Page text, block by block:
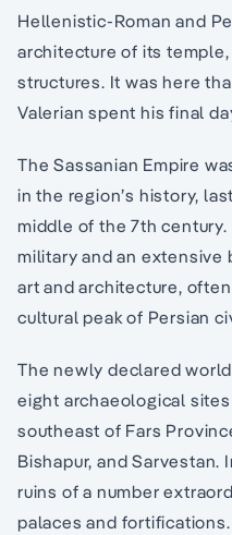
Hellenistic-Roman and
architecture of its
structures. It was here
Valerian spent his final
The Sassanian Empire
in the region’s history,
middle of the 7th
military and an extensive
art and architecture,
cultural peak of Persian
The newly declared
eight archaeological
southeast of Fars
Bishapur, and
ruins of a number
palaces and